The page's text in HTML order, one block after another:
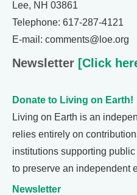
Lee, NH 03861
Telephone: 617-287-4121
E-mail: comments@loe.org
Newsletter [Click
Donate to Living on Earth!
Living on Earth is an
relies entirely on
institutions supporting
to preserve an independent
Newsletter